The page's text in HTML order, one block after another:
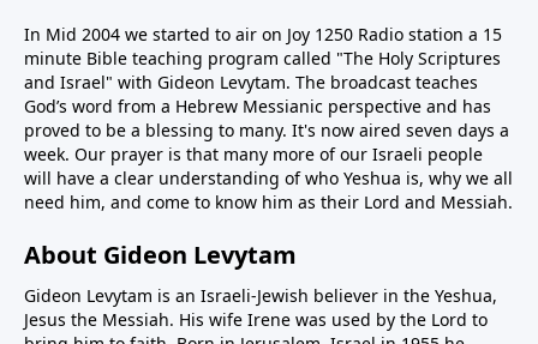
In Mid 2004 we started to air on Joy 1250 Radio station a 15
minute Bible teaching program called "The Holy Scriptures
and Israel" with Gideon Levytam. The broadcast teaches
God’s word from a Hebrew Messianic perspective and has
proved to be a blessing to many. It's now aired seven days a
week. Our prayer is that many more of our Israeli people
will have a clear understanding of who Yeshua is, why we all
need him, and come to know him as their Lord and Messiah.
About Gideon Levytam
Gideon Levytam is an Israeli-Jewish believer in the Yeshua,
Jesus the Messiah. His wife Irene was used by the Lord to